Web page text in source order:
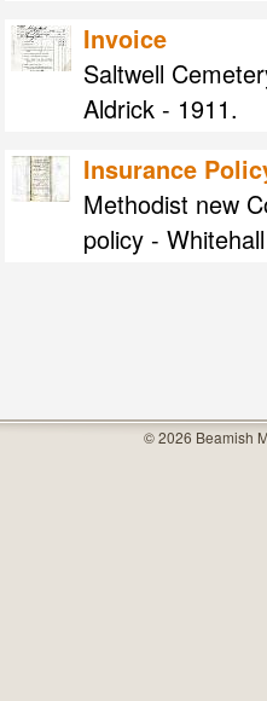
Invoice
Saltwell
Aldrick - 1911.
Insurance
Methodist new
policy -
© 2026 Beamish